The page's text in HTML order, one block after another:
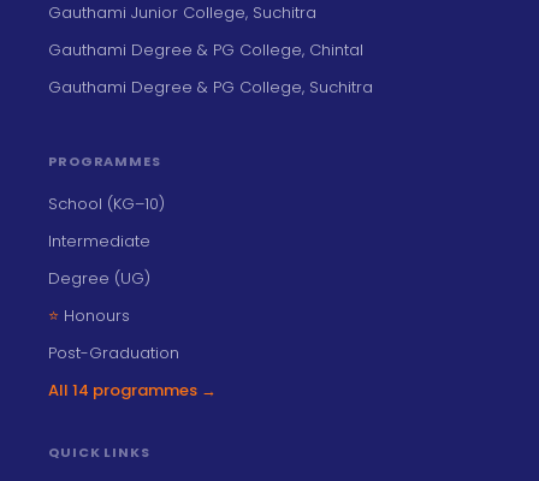
Gauthami Junior College, Suchitra
Gauthami Degree & PG College, Chintal
Gauthami Degree & PG College, Suchitra
PROGRAMMES
School (KG–10)
Intermediate
Degree (UG)
⭐ Honours
Post-Graduation
All 14 programmes →
QUICK LINKS